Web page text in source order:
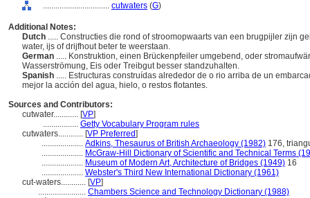
................................ cutwaters (G)
Additional Notes:
Dutch ..... Constructies die rond of stroomopwaarts van een brugpijler zijn
water, ijs of drijfhout beter te weerstaan.
German ..... Konstruktion, einen Brückenpfeiler umgebend, oder
Wasserströmung, Eis oder Treibgut besser standzuhalten.
Spanish ..... Estructuras construídas alrededor de o rio arriba de un
mejor la acción del agua, hielo, o restos flotantes.
Sources and Contributors:
cutwater............ [VP]
................. Getty Vocabulary Program rules
cutwaters............ [VP Preferred]
.................... Adkins, Thesaurus of British Archaeology (1982) 176,
.................... McGraw-Hill Dictionary of Scientific and Technical Terms
.................... Museum of Modern Art, Architecture of Bridges (1949) 16
.................... Webster's Third New International Dictionary (1961)
cut-waters............ [VP]
....................... Chambers Science and Technology Dictionary (1988)